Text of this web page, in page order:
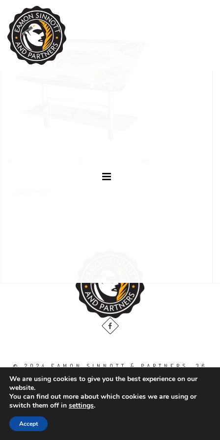
© 2024 EAMON SINNOTT & PARTNERS, 36
THE GALLOPS, DUBLIN ROAD, NAAS. CO.
KILDARE. W91 WT2V / TEL: 00 353 45
871888
All Right Reserved.
We are using cookies to give you the best experience on our
website.
You can find out more about which cookies we are using or
switch them off in settings.
Accept